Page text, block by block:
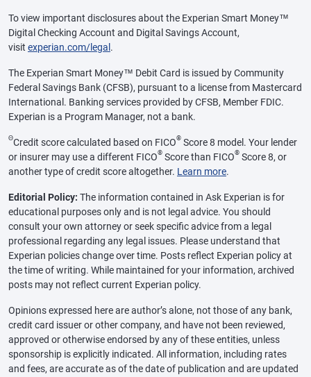
To view important disclosures about the Experian Smart Money™
Digital Checking Account and Digital Savings Account,
visit experian.com/legal .
The Experian Smart Money™ Debit Card is issued by Community
Federal Savings Bank (CFSB), pursuant to a license from Mastercard
International. Banking services provided by CFSB, Member FDIC.
Experian is a Program Manager, not a bank.
ΘCredit score calculated based on FICO® Score 8 model. Your lender
or insurer may use a different FICO® Score than FICO® Score 8, or
another type of credit score altogether. Learn more.
Editorial Policy: The information contained in Ask Experian is for
educational purposes only and is not legal advice. You should
consult your own attorney or seek specific advice from a legal
professional regarding any legal issues. Please understand that
Experian policies change over time. Posts reflect Experian policy at
the time of writing. While maintained for your information, archived
posts may not reflect current Experian policy.
Opinions expressed here are author’s alone, not those of any bank,
credit card issuer or other company, and have not been reviewed,
approved or otherwise endorsed by any of these entities, unless
sponsorship is explicitly indicated. All information, including rates
and fees, are accurate as of the date of publication and are updated